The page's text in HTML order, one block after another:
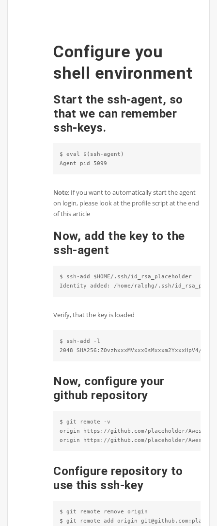
Configure you
shell environment
Start the ssh-agent, so
that we can remember
ssh-keys.
$ eval $(ssh-agent)
Agent pid 5099
Note: If you want to automatically start the agent
on login, please look at the profile script at the end
of this article
Now, add the key to the
ssh-agent
$ ssh-add $HOME/.ssh/id_rsa_placeholder
Identity added: /home/ralphg/.ssh/
Verify, that the key is loaded
$ ssh-add -l
2048
Now, configure your
github repository
$ git remote -v
origin https://github.com/placeholder/
origin https://github.com/placeholder/
Configure repository to
use this ssh-key
$ git remote remove origin
$ git remote add origin